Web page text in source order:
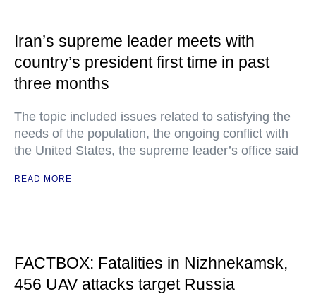
Iran’s supreme leader meets with
country’s president first time in past
three months
The topic included issues related to satisfying the
needs of the population, the ongoing conflict with
the United States, the supreme leader’s office said
READ MORE
FACTBOX: Fatalities in Nizhnekamsk,
456 UAV attacks target Russia